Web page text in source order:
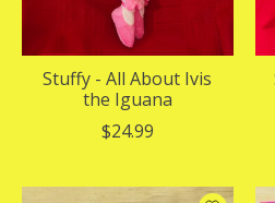
Stuffy - All About Ivis
the Iguana
$24.99